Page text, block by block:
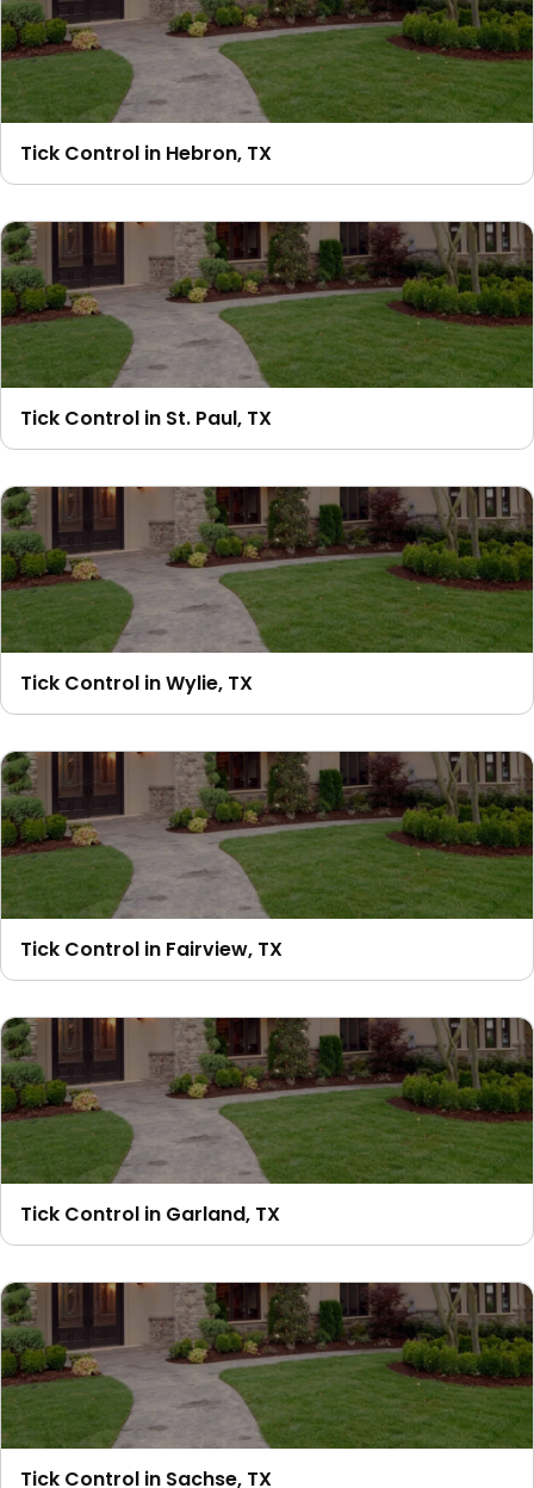
Tick Control in Hebron, TX
Tick Control in St. Paul, TX
Tick Control in Wylie, TX
Tick Control in Fairview, TX
Tick Control in Garland, TX
Tick Control in Sachse, TX